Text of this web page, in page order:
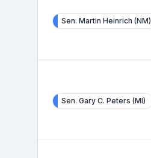
Sen. Martin Heinrich (NM)
Sen. Gary C. Peters (MI)